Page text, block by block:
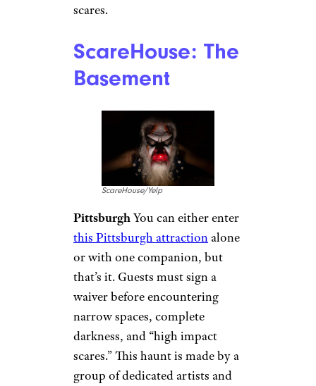
scares.
ScareHouse: The
Basement
ScareHouse/Yelp
PittsburghYou can either enter
this Pittsburgh attractionalone
or with one companion, but
that’s it. Guests must sign a
waiver before encountering
narrow spaces, complete
darkness, and “high impact
scares.” This haunt is made by a
group of dedicated artists and